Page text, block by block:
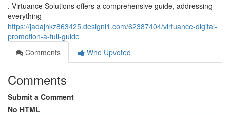
. Virtuance Solutions offers a comprehensive guide, addressing
everything
https://jadajhkz863425.designi1.com/62387404/virtuance-digital-
promotion-a-full-guide
Comments
Who Upvoted
Comments
Submit a Comment
No HTML